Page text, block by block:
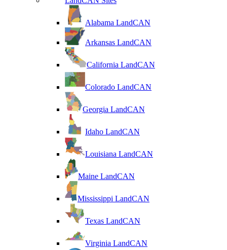
Alabama LandCAN
Arkansas LandCAN
California LandCAN
Colorado LandCAN
Georgia LandCAN
Idaho LandCAN
Louisiana LandCAN
Maine LandCAN
Mississippi LandCAN
Texas LandCAN
Virginia LandCAN